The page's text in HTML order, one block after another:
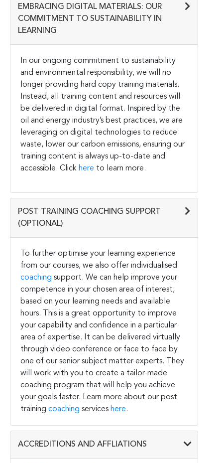
EMBRACING DIGITAL MATERIALS: OUR
COMMITMENT TO SUSTAINABILITY IN
LEARNING
In our ongoing commitment to sustainability
and environmental responsibility, we will no
longer providing hard copy training materials.
Instead, all training content and resources will
be delivered in digital format. Inspired by the
oil and energy industry’s best practices, we are
leveraging on digital technologies to reduce
waste, lower our carbon emissions, ensuring our
training content is always up-to-date and
accessible. Click here to learn more.
POST TRAINING COACHING SUPPORT
(OPTIONAL)
To further optimise your learning experience
from our courses, we also offer individualised
coaching support. We can help improve your
competence in your chosen area of interest,
based on your learning needs and available
hours. This is a great opportunity to improve
your capability and confidence in a particular
area of expertise. It can be delivered virtually
through video conference or face to face by
one of our senior subject matter experts. They
will work with you to create a tailor-made
coaching program that will help you achieve
your goals faster. Learn more about our post
training coaching services here.
ACCREDITIONS AND AFFLIATIONS